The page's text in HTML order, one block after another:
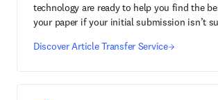
technology are ready to help you find the
your paper if your initial submission isn’t
Discover Article Transfer Service